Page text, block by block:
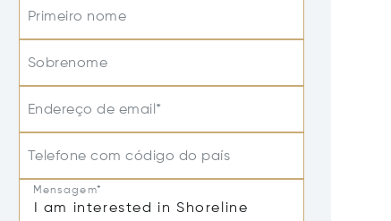
Primeiro nome
Sobrenome
Endereço de email*
Telefone com código do país
Mensagem*